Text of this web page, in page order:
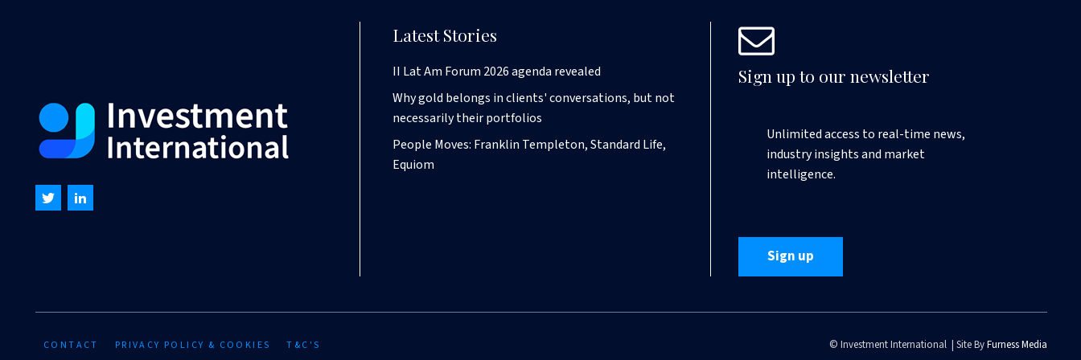
Latest Stories
II Lat Am Forum 2026 agenda revealed
Why gold belongs in clients' conversations, but not
necessarily their portfolios
People Moves: Franklin Templeton, Standard Life,
Equiom
Sign up to our newsletter
Unlimited access to real-time news,
industry insights and market
intelligence.
Sign up
CONTACT PRIVACY POLICY & COOKIES T&C'S © Investment International | Site ByFurness Media